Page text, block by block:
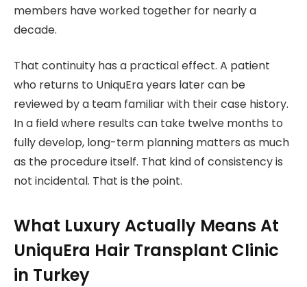
members have worked together for nearly a
decade.
That continuity has a practical effect. A patient
who returns to UniquEra years later can be
reviewed by a team familiar with their case history.
In a field where results can take twelve months to
fully develop, long-term planning matters as much
as the procedure itself. That kind of consistency is
not incidental. That is the point.
What Luxury Actually Means At
UniquEra Hair Transplant Clinic
in Turkey